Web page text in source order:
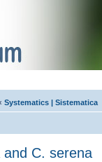
‹ Systematics | Sistematica
C. serena